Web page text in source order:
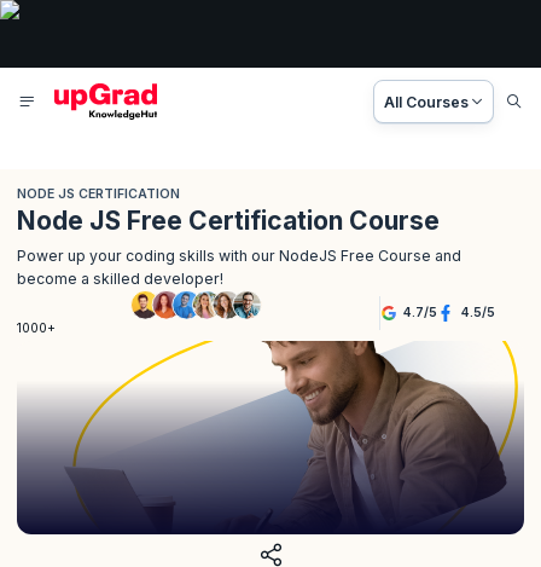
All Courses
NODE JS CERTIFICATION
Node JS Free Certification Course
Power up your coding skills with our NodeJS Free Course and
become a skilled developer!
1000+
4.7/5 4.5/5